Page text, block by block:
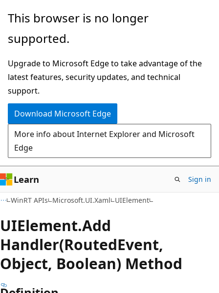
Skip
main
Skip
in-
navigation
Skip
Ask
chat
experience
This browser is no longer
supported.
Upgrade to Microsoft Edge to take advantage of the
latest features, security updates, and technical
support.
Download Microsoft Edge
More info about Internet Explorer and Microsoft
Edge
Learn Sign in
WinRT APIs Microsoft.UI.Xaml UIElement
UIElement.Add
Handler(RoutedEvent,
Object, Boolean) Method